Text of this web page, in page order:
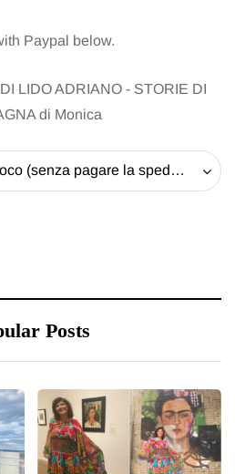
Paypal below.
LIDO ADRIANO - STORIE DI
di Monica
Ritiro il libro alla Pro-Loco (senza pagare la spedizione) - 20 EUR
Posts